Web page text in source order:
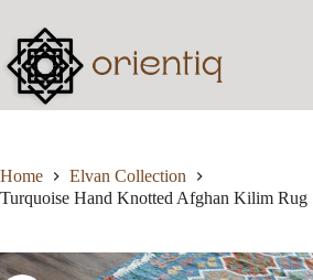
content
Home
Elvan Collection
Turquoise Hand Knotted Afghan Kilim Rug